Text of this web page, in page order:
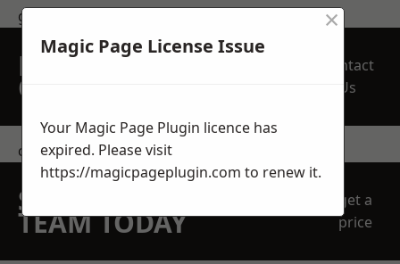
get in touch
REQUEST A FREE
QUOTE
Contact
Us
contact us
SPEAK WITH OUR
TEAM TODAY
get a
price
Magic Page License Issue
×
Your Magic Page Plugin licence has
expired. Please visit
https://magicpageplugin.com to renew it.